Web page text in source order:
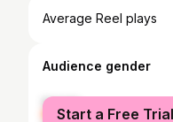
Average Reel plays
Audience gender
female
Start a Free